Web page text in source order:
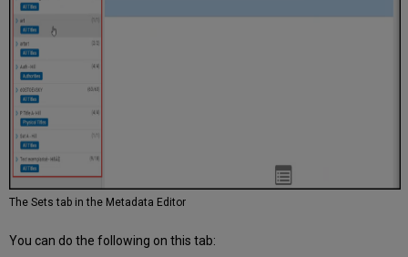
The Sets tab in the Metadata Editor
You can do the following on this tab: